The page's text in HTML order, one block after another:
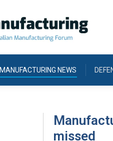
MANUFACTURING NEWS
missed